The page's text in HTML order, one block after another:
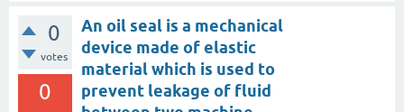
0
votes
0
An oil seal is a mechanical
device made of elastic
material which is used to
prevent leakage of fluid